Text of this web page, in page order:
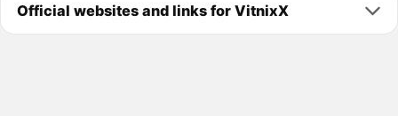
Official websites and links for VitnixX